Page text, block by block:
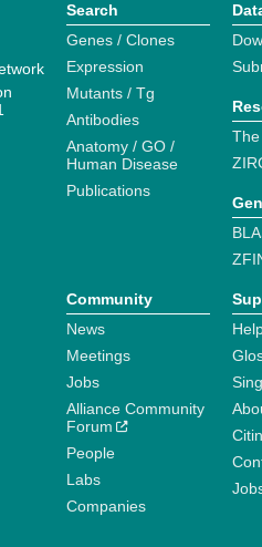
Search
Genes / Clones
Expression
Mutants / Tg
Antibodies
Anatomy / GO /
Human Disease
Publications
Community
News
Meetings
Jobs
Alliance Community
Forum
People
Labs
Companies